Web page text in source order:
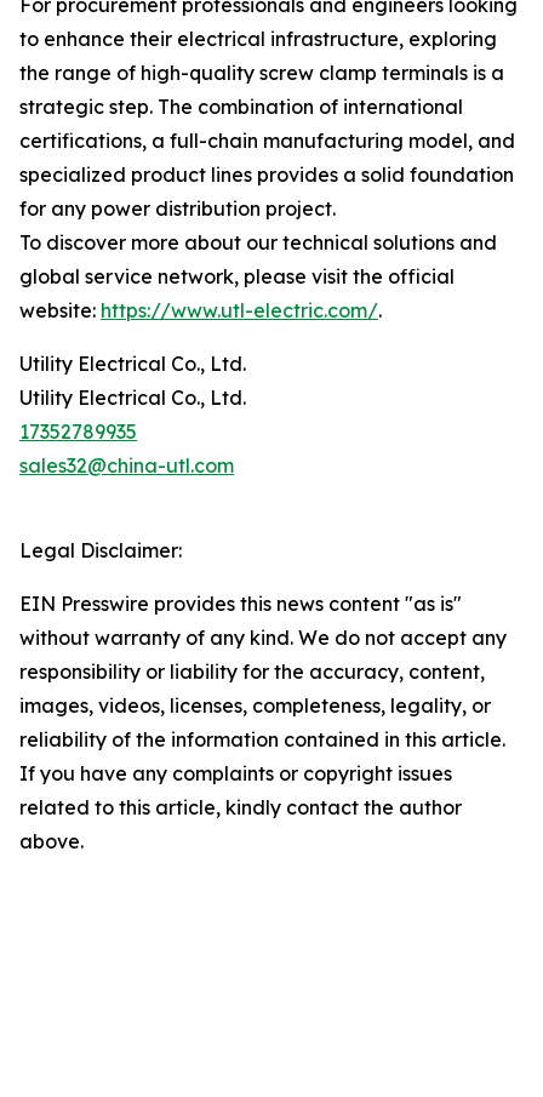
For procurement professionals and engineers looking
to enhance their electrical infrastructure, exploring
the range of high-quality screw clamp terminals is a
strategic step. The combination of international
certifications, a full-chain manufacturing model, and
specialized product lines provides a solid foundation
for any power distribution project.
To discover more about our technical solutions and
global service network, please visit the official
website: https://www.utl-electric.com/.
Utility Electrical Co., Ltd.
Utility Electrical Co., Ltd.
17352789935
sales32@china-utl.com
Legal Disclaimer:
EIN Presswire provides this news content "as is"
without warranty of any kind. We do not accept any
responsibility or liability for the accuracy, content,
images, videos, licenses, completeness, legality, or
reliability of the information contained in this article.
If you have any complaints or copyright issues
related to this article, kindly contact the author
above.